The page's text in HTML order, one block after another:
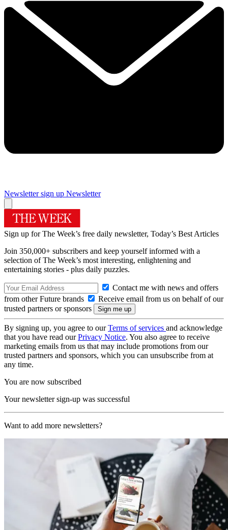
Newsletter sign up Newsletter
Sign up for The Week’s free daily newsletter, Today’s Best Articles
Join 350,000+ subscribers and keep yourself informed with a
selection of The Week’s most interesting, enlightening and
entertaining stories - plus daily puzzles.
Contact me with news and offers
from other Future brands
Receive email from us on behalf of our
trusted partners or sponsors
By signing up, you agree to ourTerms of services and acknowledge
that you have read ourPrivacy Notice. You also agree to receive
marketing emails from us that may include promotions from our
trusted partners and sponsors, which you can unsubscribe from at
any time.
You are now subscribed
Your newsletter sign-up was successful
Want to add more newsletters?